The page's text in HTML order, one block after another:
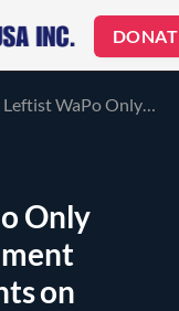
Its Sights on Conservatives! Go to www.FreedomWatchUSA.org to Sign Petition and Support Removal of Robert Mueller!
Only
on